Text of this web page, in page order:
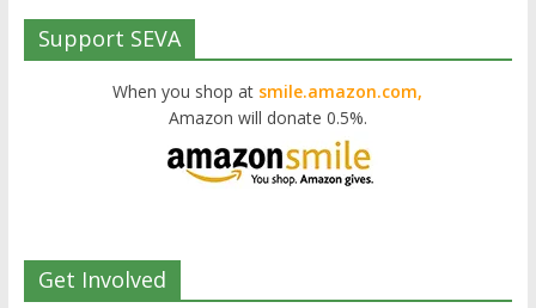
Support SEVA
When you shop at smile.amazon.com,
Amazon will donate 0.5%.
Get Involved